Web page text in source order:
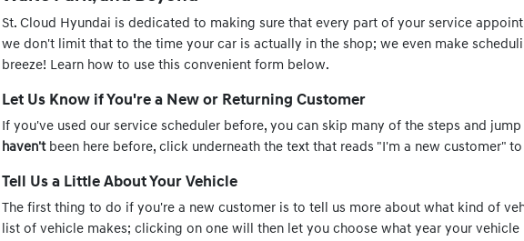
St. Cloud Hyundai is dedicated to making sure that every part of your service
we don't limit that to the time your car is actually in the shop; we even make
breeze! Learn how to use this convenient form below.
Let Us Know if You're a New or Returning Customer
If you've used our service scheduler before, you can skip many of the steps and
haven'tbeen here before, click underneath the text that reads "I'm a new customer"
Tell Us a Little About Your Vehicle
The first thing to do if you're a new customer is to tell us more about what kind of
list of vehicle makes; clicking on one will then let you choose what year your vehicle